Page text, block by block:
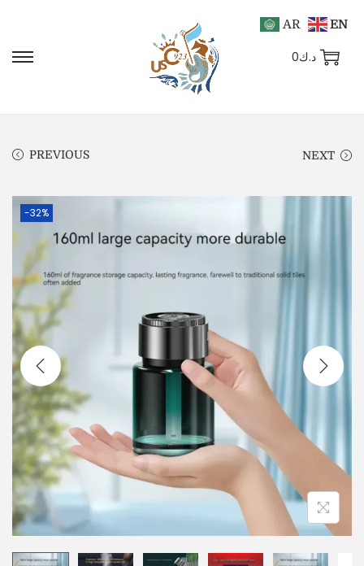
د.ك0
PREVIOUS NEXT
-32%
AR EN